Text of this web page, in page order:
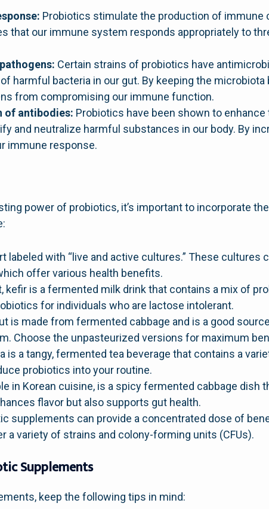
Probiotics stimulate the production of immune
that our immune system responds appropriately to
Certain strains of probiotics have
harmful bacteria in our gut. By keeping the
from compromising our immune function.
of antibodies: Probiotics have been shown to
and neutralize harmful substances in our body. By
immune response.
power of probiotics, it’s important to incorporate
labeled with “live and active cultures.” These cultures
offer various health benefits.
kefir is a fermented milk drink that contains a mix of
for individuals who are lactose intolerant.
is made from fermented cabbage and is a good
Choose the unpasteurized versions for maximum
is a tangy, fermented tea beverage that contains a
probiotics into your routine.
in Korean cuisine, is a spicy fermented cabbage dish
flavor but also supports gut health.
supplements can provide a concentrated dose of
a variety of strains and colony-forming units (CFUs).
Supplements
keep the following tips in mind: